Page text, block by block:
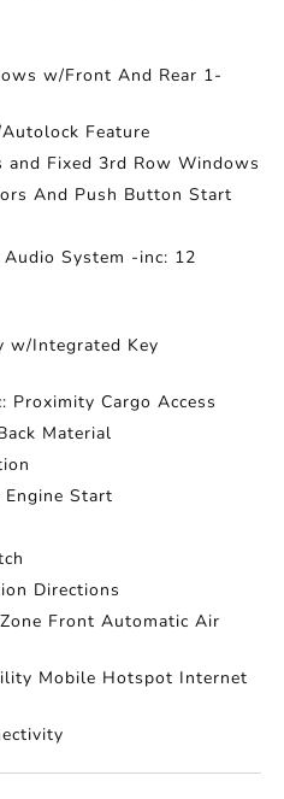
w/Front And Rear 1-
Feature
and Fixed 3rd Row Windows
And Push Button Start
Audio System -inc: 12
w/Integrated Key
Proximity Cargo Access
Material
Engine Start
Directions
Front Automatic Air
Mobile Hotspot Internet